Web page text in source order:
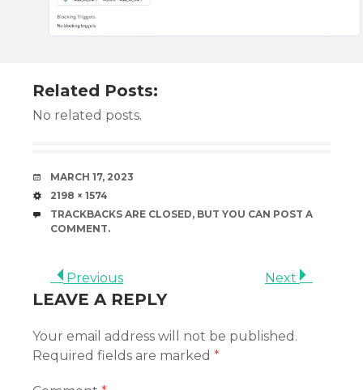
Related Posts:
No related posts.
DATE
MARCH 17, 2023
SIZE
2198 × 1574
TRACKBACKS ARE CLOSED, BUT YOU CAN POST A
COMMENT.
Previous Next
LEAVE A REPLY
Your email address will not be published.
Required fields are marked *